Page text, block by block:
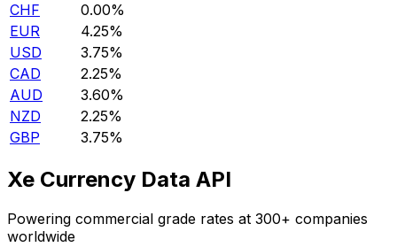
CHF
0.00%
EUR
4.25%
USD
3.75%
CAD
2.25%
AUD
3.60%
NZD
2.25%
GBP
3.75%
Xe Currency Data API
Powering commercial grade rates at 300+ companies
worldwide